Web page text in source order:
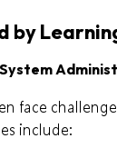
by
face
include: